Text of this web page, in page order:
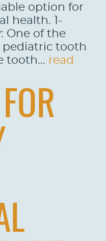
option for
health. 1-
One of the
pediatric tooth
tooth... read